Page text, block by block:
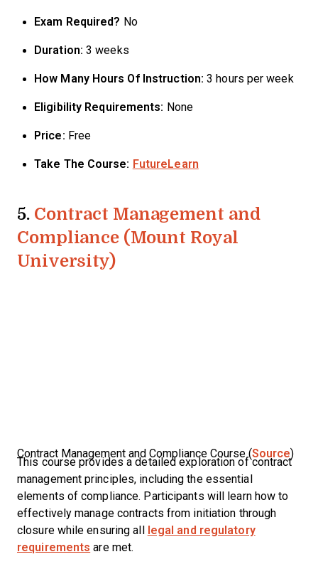
Exam Required? No
Duration: 3 weeks
How Many Hours Of Instruction: 3 hours per week
Eligibility Requirements: None
Price: Free
Take The Course: FutureLearn
5. Contract Management and
Compliance (Mount Royal
University)
Contract Management and Compliance Course (Source)
This course provides a detailed exploration of contract
management principles, including the essential
elements of compliance. Participants will learn how to
effectively manage contracts from initiation through
closure while ensuring all
legal and regulatory
requirements are met.